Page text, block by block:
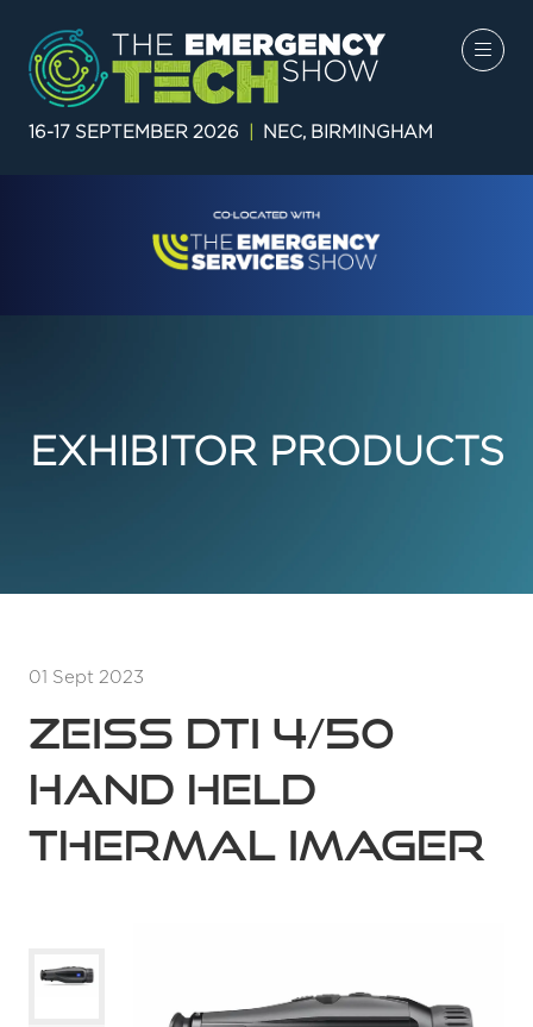
16-17 SEPTEMBER 2026 NEC, BIRMINGHAM
EXHIBITOR PRODUCTS
01 Sept 2023
Zeiss DTI 4/50
Hand Held
Thermal Imager